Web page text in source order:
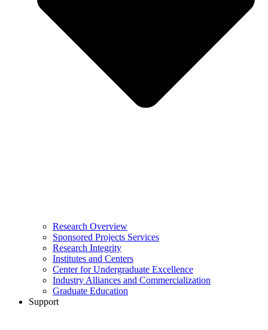
Research Overview
Sponsored Projects Services
Research Integrity
Institutes and Centers
Center for Undergraduate Excellence
Industry Alliances and Commercialization
Graduate Education
Support